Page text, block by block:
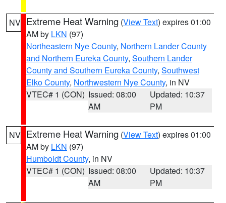
NV Extreme Heat Warning (View Text) expires 01:00
AM by LKN (97)
Northeastern Nye County, Northern Lander County
and Northern Eureka County, Southern Lander
County and Southern Eureka County, Southwest
Elko County, Northwestern Nye County, in NV
VTEC# 1 (CON) Issued: 08:00
AM
Updated: 10:37
PM
NV Extreme Heat Warning (View Text) expires 01:00
AM by LKN (97)
Humboldt County, in NV
VTEC# 1 (CON) Issued: 08:00
AM
Updated: 10:37
PM